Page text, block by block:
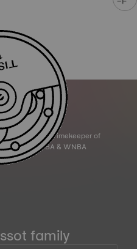
Official Timekeeper of
the NBA & WNBA
family